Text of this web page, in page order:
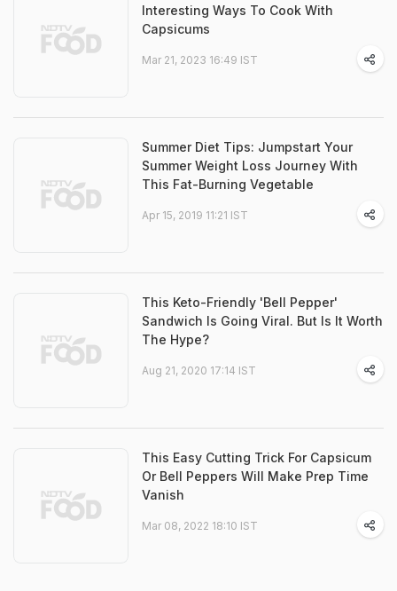
Interesting Ways To Cook With
Capsicums
Mar 21, 2023 16:49 IST
Summer Diet Tips: Jumpstart Your
Summer Weight Loss Journey With
This Fat-Burning Vegetable
Apr 15, 2019 11:21 IST
This Keto-Friendly 'Bell Pepper'
Sandwich Is Going Viral. But Is It Worth
The Hype?
Aug 21, 2020 17:14 IST
This Easy Cutting Trick For Capsicum
Or Bell Peppers Will Make Prep Time
Vanish
Mar 08, 2022 18:10 IST